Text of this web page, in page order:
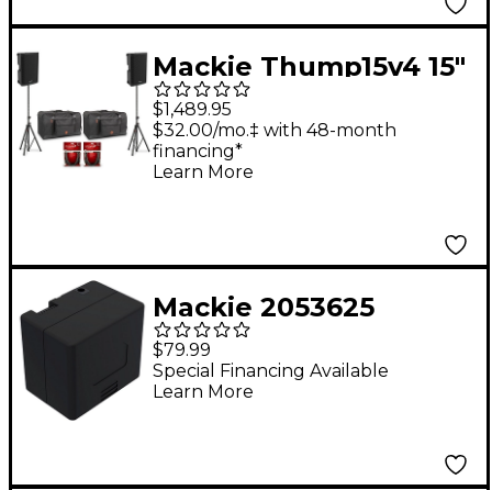
Cables, Mixer Bag &
Speaker Stand
Mackie Thump15v4 15"
Powered Speaker Pair
With Bags, Cables &
Stands
$1,489.95
$32.00/mo.‡ with 48-month
financing*
Learn More
Mackie 2053625
Thump Go Battery
$79.99
Special Financing Available
Learn More